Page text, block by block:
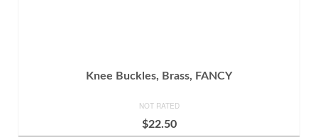
Knee Buckles, Brass, FANCY
NOT RATED
$22.50